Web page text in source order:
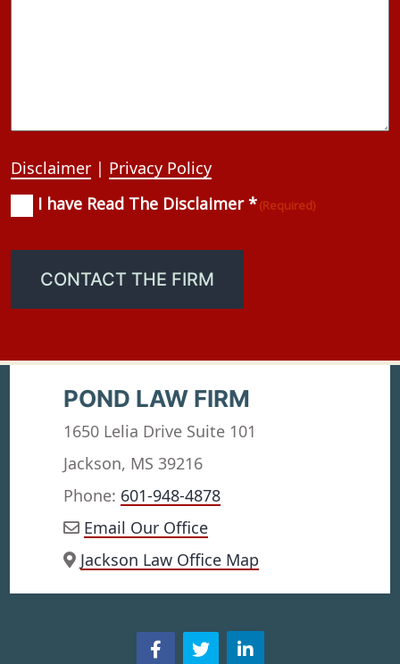
Disclaimer | Privacy Policy
Consent(Required)
I have Read The Disclaimer *(Required)
CONTACT THE FIRM
POND LAW FIRM
1650 Lelia Drive Suite 101
Jackson, MS 39216
Phone: 601-948-4878
Email Our Office
Jackson Law Office Map